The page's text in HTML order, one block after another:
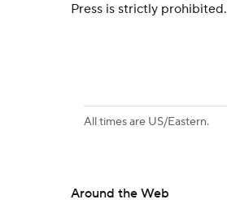
Press is strictly prohibited.
All times are US/Eastern.
Around the Web